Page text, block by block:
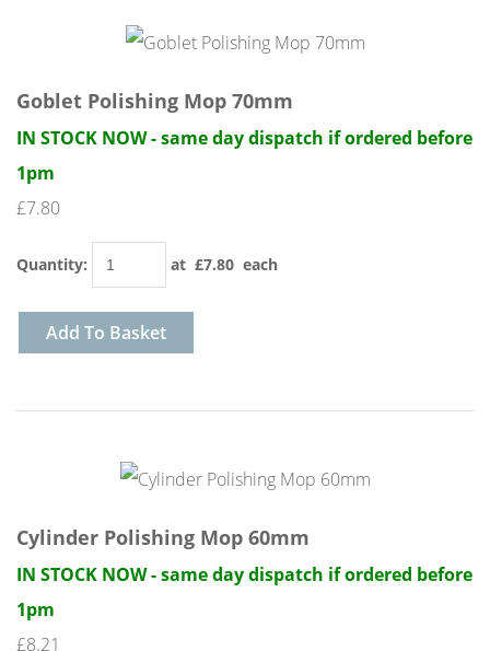
Goblet Polishing Mop 70mm
IN STOCK NOW - same day dispatch if ordered before
1pm
£7.80
Quantity: at £7.80 each
Add To Basket
Cylinder Polishing Mop 60mm
IN STOCK NOW - same day dispatch if ordered before
1pm
£8.21